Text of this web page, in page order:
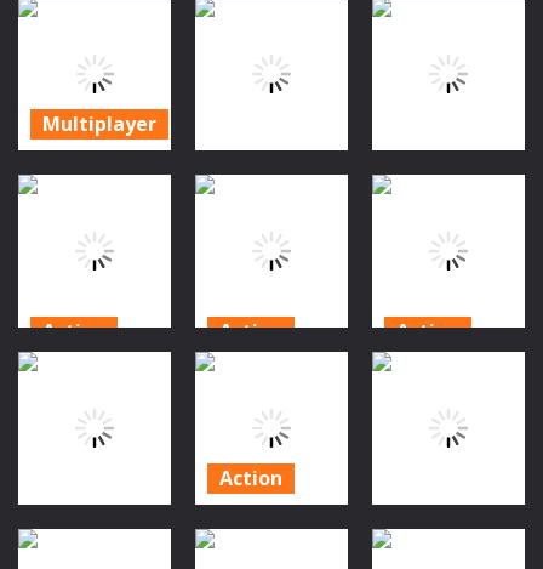
Shooting
Pixel Combat
Survival Base
Multiplayer
Apocalypse
Survival Z
Multiplayer
Apocalypse
Survival
Archer.ro No Mercy 3D
Action
Zombie
Stand
Action
Zombies 4
Merge
Action
Monster
Demon DNA
Action
Bubble